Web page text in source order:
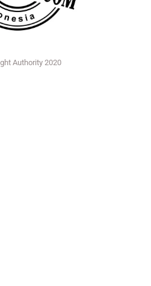
Authority 2020